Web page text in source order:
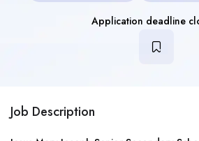
Application deadline
Job Description